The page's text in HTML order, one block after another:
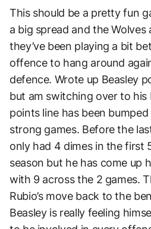
This should be a pretty fun
a big spread and the Wolves
they’ve been playing a bit
offence to hang around
defence. Wrote up Beasley
but am switching over to his
points line has been
strong games. Before the
only had 4 dimes in the first
season but he has come up
with 9 across the 2 games.
Rubio’s move back to the
Beasley is really feeling